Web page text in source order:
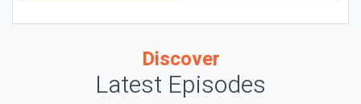
Discover
Latest Episodes